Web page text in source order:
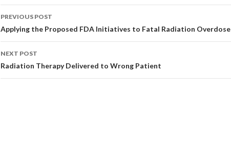
Post
navigation
PREVIOUS POST
Applying the Proposed FDA Initiatives to Fatal Radiation Overdose
NEXT POST
Radiation Therapy Delivered to Wrong Patient